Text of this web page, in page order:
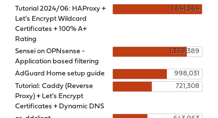
Tutorial 2024/06: HAProxy +
Let's Encrypt Wildcard
Certificates + 100% A+
Rating
1,641,364
Sensei on OPNsense -
Application based filtering
1,359,389
AdGuard Home setup guide
998,031
Tutorial: Caddy (Reverse
Proxy) + Let's Encrypt
Certificates + Dynamic DNS
721,308